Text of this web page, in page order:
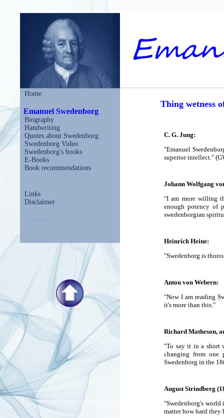
Home
Emanuel Swedenborg
Biography
Handwriting
Quotes about Swedenborg
Swedenborg Video
Swedenborg's books
E-Books
Book recommendations
Links
Disclaimer
Thing wetness
C. G. Jung:
"Emanuel
superior intellect."
Johann Wolfgang
"I am more willing
enough potency of
swedenborgian
Heinrich Heine:
"Swedenborg is
Anton von Webern:
"Now I am reading
it's more than this."
Richard Matheson,
"To say it in a short
changing from one
Swedenborg in the
August Strindberg
"Swedenborg's world
matter how hard they